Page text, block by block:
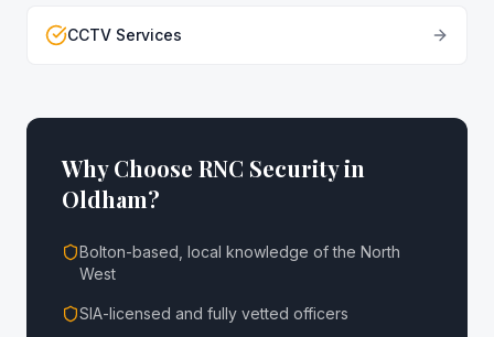
CCTV Services
Why Choose RNC Security in
Oldham?
Bolton-based, local knowledge of the North
West
SIA-licensed and fully vetted officers